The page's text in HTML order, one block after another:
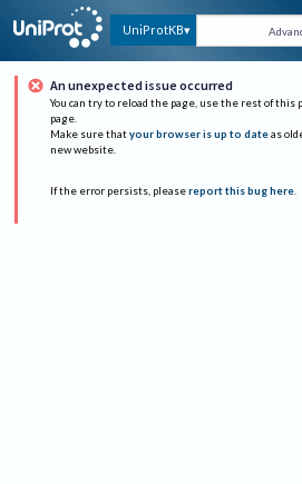
UniProtKB
An unexpected issue occurred
You can try to reload the page, use the rest of this
page.
Make sure that your browser is up to date as
new website.
If the error persists, please report this bug here.